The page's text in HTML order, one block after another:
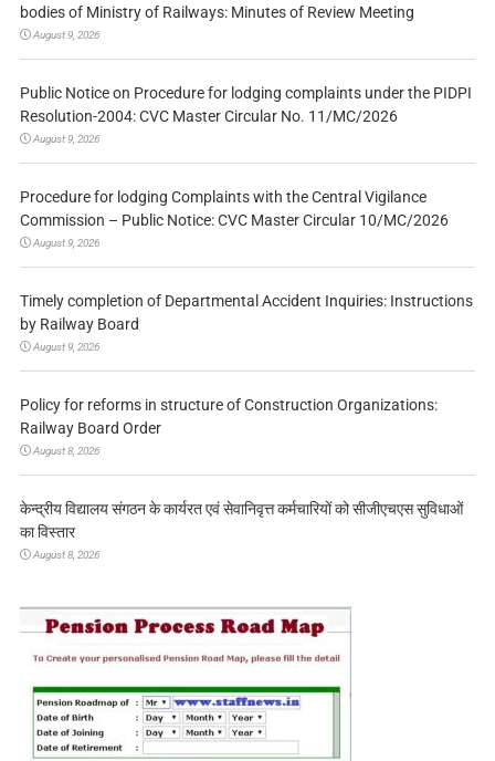
bodies of Ministry of Railways: Minutes of Review Meeting
August 9, 2026
Public Notice on Procedure for lodging complaints under the PIDPI
Resolution-2004: CVC Master Circular No. 11/MC/2026
August 9, 2026
Procedure for lodging Complaints with the Central Vigilance
Commission – Public Notice: CVC Master Circular 10/MC/2026
August 9, 2026
Timely completion of Departmental Accident Inquiries: Instructions
by Railway Board
August 9, 2026
Policy for reforms in structure of Construction Organizations:
Railway Board Order
August 8, 2026
केन्द्रीय विद्यालय संगठन के कार्यरत एवं सेवानिवृत्त कर्मचारियों को सीजीएचएस सुविधाओं
का विस्तार
August 8, 2026